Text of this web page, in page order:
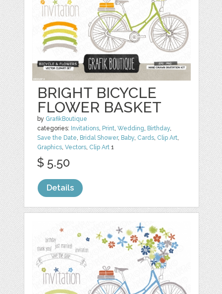
BRIGHT BICYCLE
FLOWER BASKET
by GrafikBoutique
categories: Invitations, Print,Wedding, Birthday,
Save the Date, Bridal Shower, Baby, Cards, Clip Art,
Graphics,Vectors, Clip Art 1
$ 5.50
Details